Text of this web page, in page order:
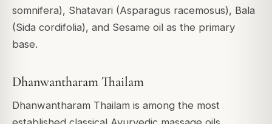
somnifera), Shatavari (Asparagus racemosus), Bala
(Sida cordifolia), and Sesame oil as the primary
base.
Dhanwantharam Thailam
Dhanwantharam Thailam is among the most